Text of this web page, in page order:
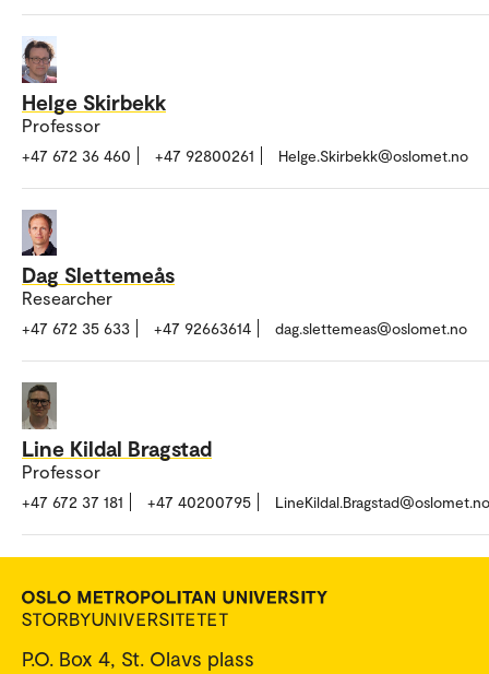
Helge Skirbekk
Professor
+47 672 36 460 +47 92800261 Helge.Skirbekk@oslomet.no
Dag Slettemeås
Researcher
+47 672 35 633 +47 92663614 dag.slettemeas@oslomet.no
Line Kildal Bragstad
Professor
+47 672 37 181 +47 40200795 LineKildal.Bragstad@oslomet.no
P.O. Box 4, St. Olavs plass